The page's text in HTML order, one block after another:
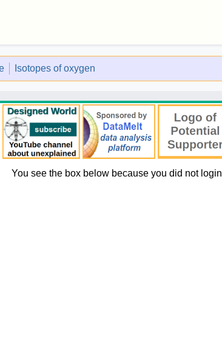
Isotopes of oxygen
You see the box below because you did not login